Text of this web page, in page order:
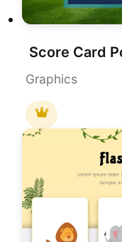
Score Card
Graphics